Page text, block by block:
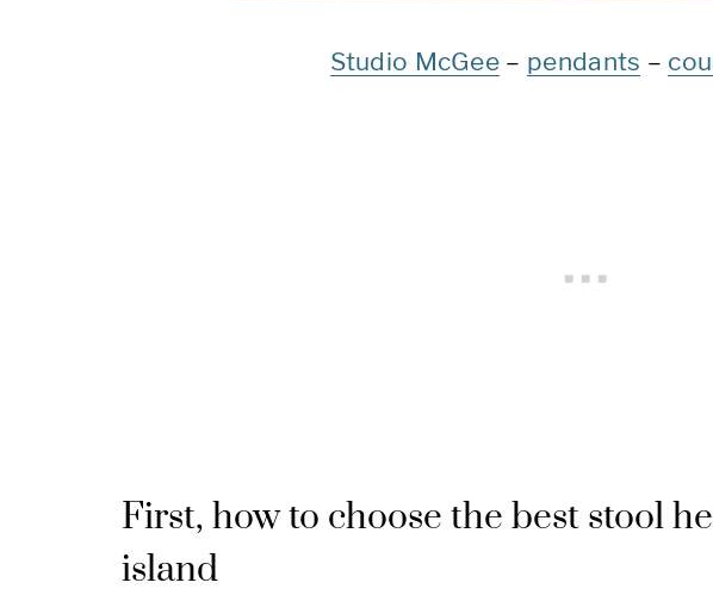
Studio McGee – pendants –
First, how to choose the best stool
island